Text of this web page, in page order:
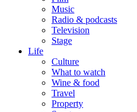
Music
Radio & podcasts
Television
Stage
Life
Culture
What to watch
Wine & food
Travel
Property